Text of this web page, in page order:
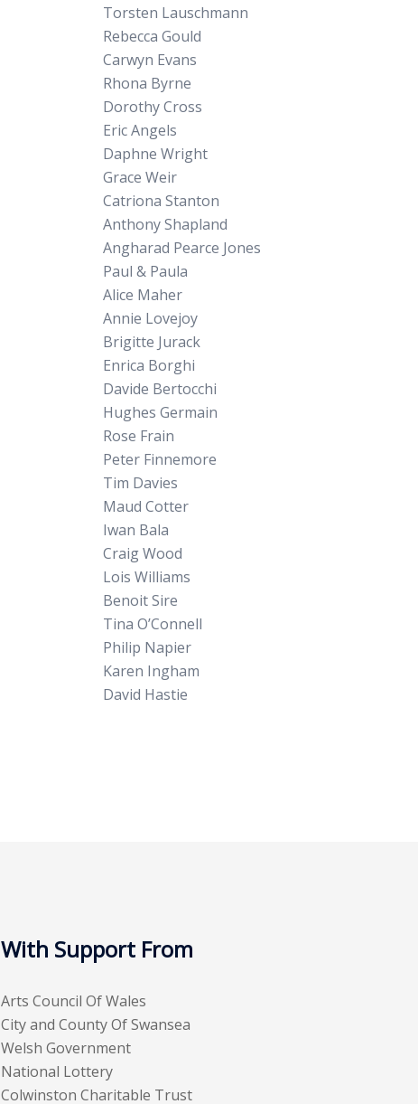
Torsten Lauschmann
Rebecca Gould
Carwyn Evans
Rhona Byrne
Dorothy Cross
Eric Angels
Daphne Wright
Grace Weir
Catriona Stanton
Anthony Shapland
Angharad Pearce Jones
Paul & Paula
Alice Maher
Annie Lovejoy
Brigitte Jurack
Enrica Borghi
Davide Bertocchi
Hughes Germain
Rose Frain
Peter Finnemore
Tim Davies
Maud Cotter
Iwan Bala
Craig Wood
Lois Williams
Benoit Sire
Tina O’Connell
Philip Napier
Karen Ingham
David Hastie
With Support From
Arts Council Of Wales
City and County Of Swansea
Welsh Government
National Lottery
Colwinston Charitable Trust